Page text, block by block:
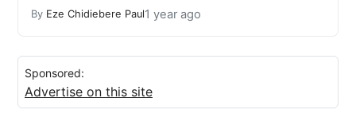
By Eze Chidiebere Paul1 year ago
Sponsored:
Advertise on this site